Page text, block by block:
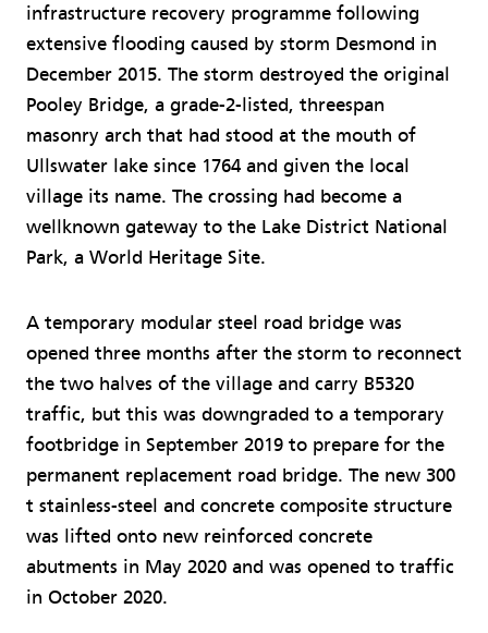
infrastructure recovery programme following
extensive flooding caused by storm Desmond in
December 2015. The storm destroyed the original
Pooley Bridge, a grade-2-listed, threespan
masonry arch that had stood at the mouth of
Ullswater lake since 1764 and given the local
village its name. The crossing had become a
wellknown gateway to the Lake District National
Park, a World Heritage Site.
A temporary modular steel road bridge was
opened three months after the storm to reconnect
the two halves of the village and carry B5320
traffic, but this was downgraded to a temporary
footbridge in September 2019 to prepare for the
permanent replacement road bridge. The new 300
t stainless-steel and concrete composite structure
was lifted onto new reinforced concrete
abutments in May 2020 and was opened to traffic
in October 2020.